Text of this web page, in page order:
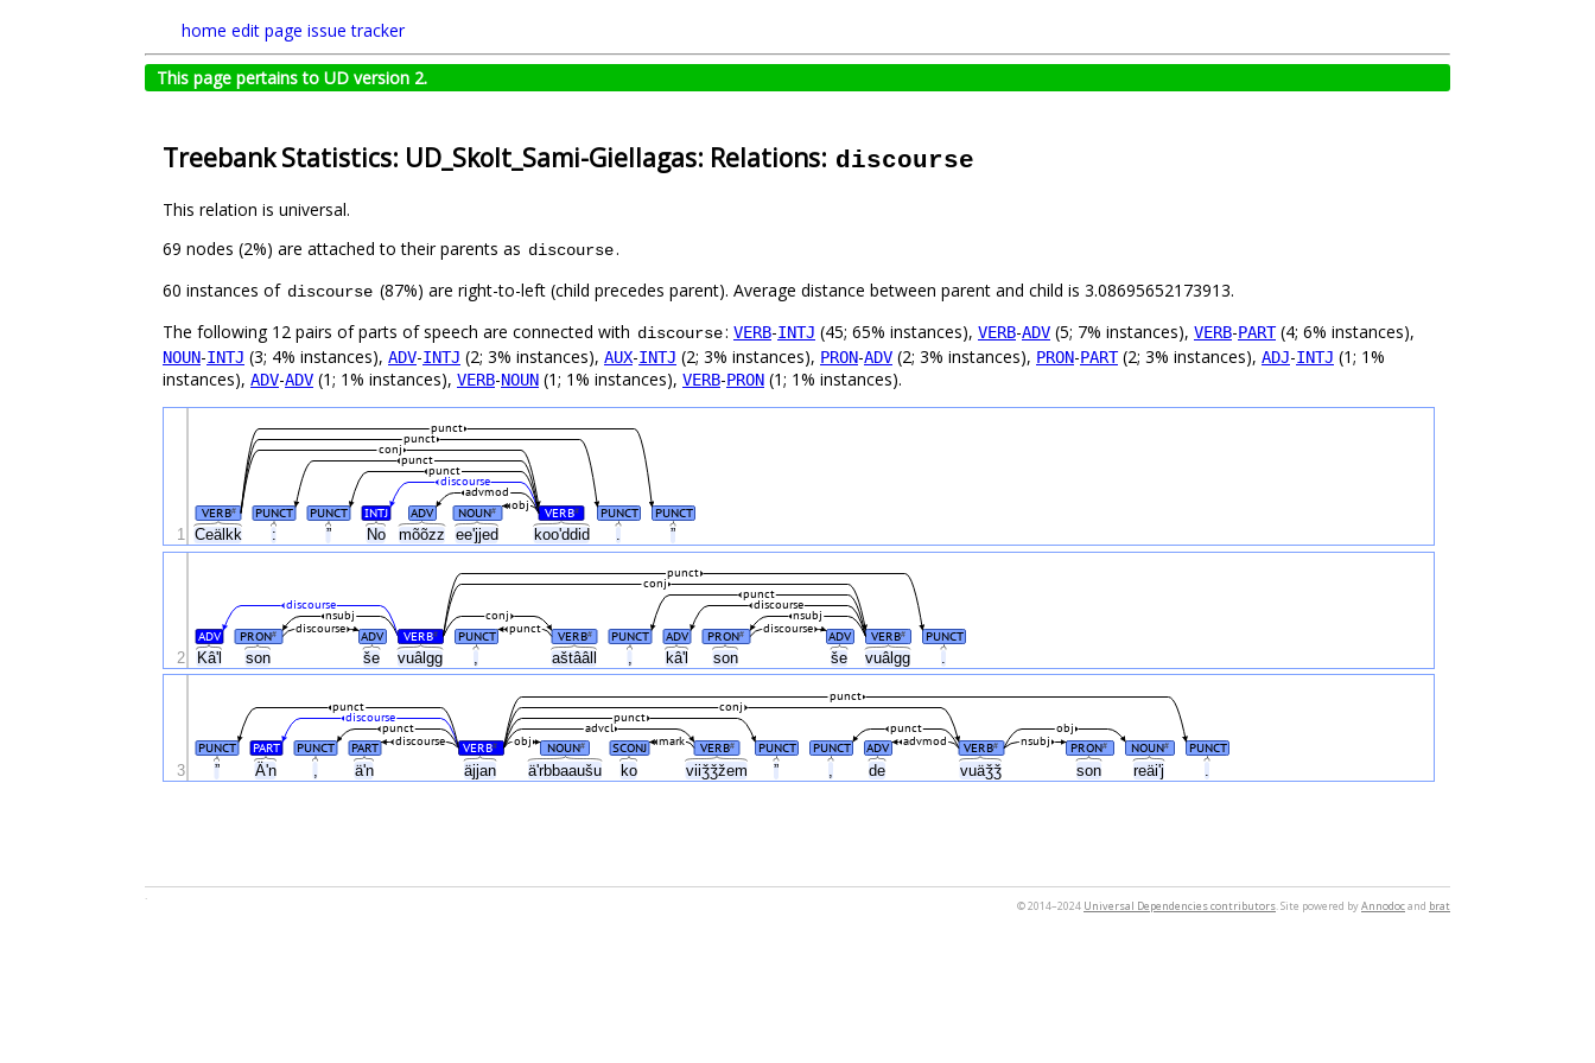
home edit page issue tracker
This page pertains to UD version 2.
Treebank Statistics: UD_Skolt_Sami-Giellagas: Relations: discourse
This relation is universal.
69 nodes (2%) are attached to their parents as discourse.
60 instances of discourse (87%) are right-to-left (child precedes parent). Average distance between parent and child is 3.08695652173913.
The following 12 pairs of parts of speech are connected with discourse: VERB-INTJ (45; 65% instances), VERB-ADV (5; 7% instances), VERB-PART(4; 6% instances),
NOUN-INTJ (3; 4% instances), ADV-INTJ (2; 3% instances), AUX-INTJ (2; 3% instances), PRON-ADV (2; 3% instances), PRON-PART(2; 3% instances), ADJ-INTJ (1; 1%
instances), ADV-ADV (1; 1% instances), VERB-NOUN (1; 1% instances), VERB-PRON (1; 1% instances).
Ceälkk : ” No mõõzz eeʹjjed kooʹddid . ”
VERB# PUNCT PUNCT INTJ ADV NOUN# VERB# PUNCT PUNCT
obj
advmod
discourse
punct
punct
conj
punct
punct
1
Kâʹl son še vuâlgg aštââll kâʹl son še vuâlgg
ADV PRON# ADV VERB# PUNCT VERB# PUNCT ADV PRON# ADV VERB# PUNCT
discourse discourse
punct
nsubj nsubj
conj
discourse discourse
punct
conj
punct
2
” Äʹn , äʹn äjjan äʹrbbaaušu ko viiǯǯžem ” , de vuäǯǯ son reäiʹj .
PUNCT PART PUNCT PART VERB# NOUN# SCONJ VERB# PUNCT PUNCT ADV VERB# PRON# NOUN# PUNCT
advmod
discourse nsubj
mark
obj
punct
punct obj
discourse
punct
advcl
punct
conj
punct
3
© 2014–2024 Universal Dependencies contributors. Site powered byAnnodocand brat
.